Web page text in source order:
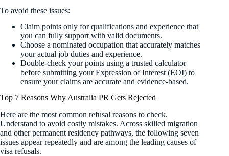
To avoid these issues:
Claim points only for qualifications and experience that
you can fully support with valid documents.
Choose a nominated occupation that accurately matches
your actual job duties and experience.
Double-check your points using a trusted calculator
before submitting your Expression of Interest (EOI) to
ensure your claims are accurate and evidence-based.
Top 7 Reasons Why Australia PR Gets Rejected
Here are the most common refusal reasons to check.
Understand to avoid costly mistakes. Across skilled migration
and other permanent residency pathways, the following seven
issues appear repeatedly and are among the leading causes of
visa refusals.